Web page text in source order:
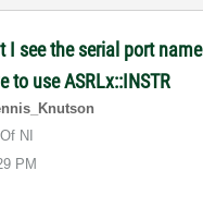
I see the serial port
to use ASRLx::INSTR
NI
PM